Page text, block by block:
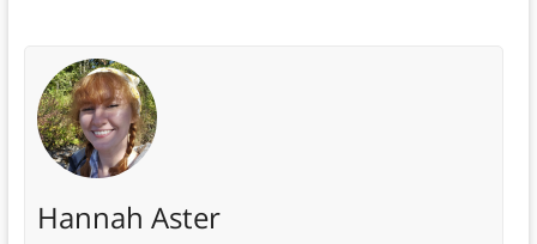
Hannah Aster